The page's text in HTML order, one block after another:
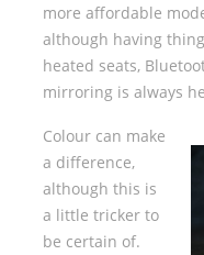
more affordable
although having
heated seats,
mirroring is always
Colour can make
a difference,
although this is
a little tricker to
be certain of.